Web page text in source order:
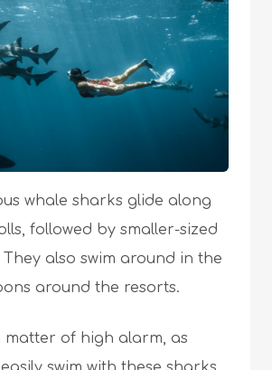
whale sharks glide along
followed by smaller-sized
also swim around in the
around the resorts.
matter of high alarm, as